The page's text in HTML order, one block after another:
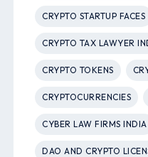
CRYPTO STARTUP FACES
CRYPTO TAX LAWYER
CRYPTO TOKENS
CRYPTOCURRENCIES
CYBER LAW FIRMS INDIA
DAO AND CRYPTO